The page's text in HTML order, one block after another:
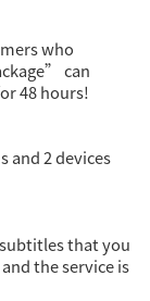
who
can
48 hours!
and 2 devices
that you
the service is